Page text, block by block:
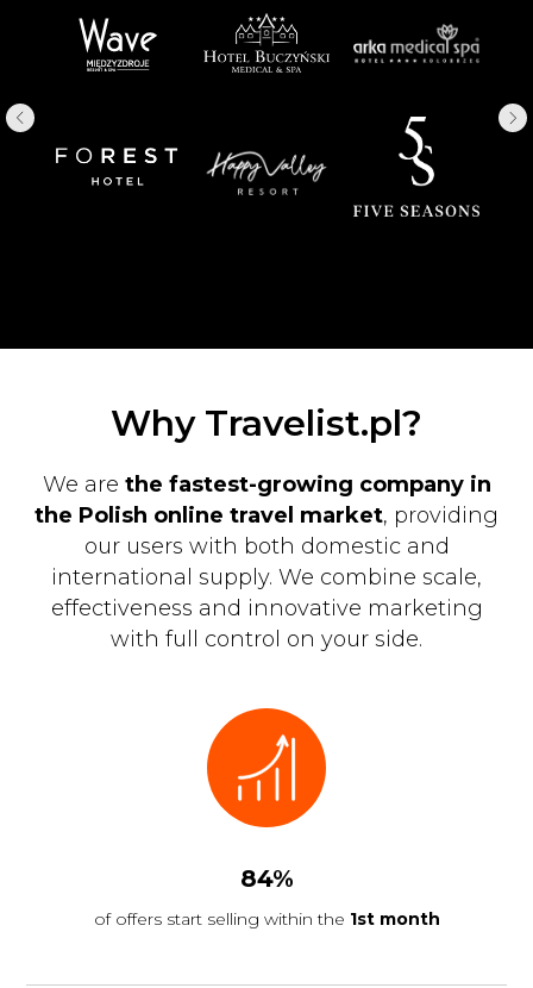
Why Travelist.pl?
We are the fastest-growing company in
the Polish online travel market, providing
our users with both domestic and
international supply. We combine scale,
effectiveness and innovative marketing
with full control on your side.
84%
of offers start selling within the 1st month